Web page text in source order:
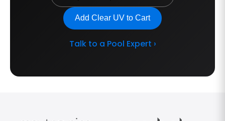
Add Clear UV to Cart
Talk to a Pool Expert ›